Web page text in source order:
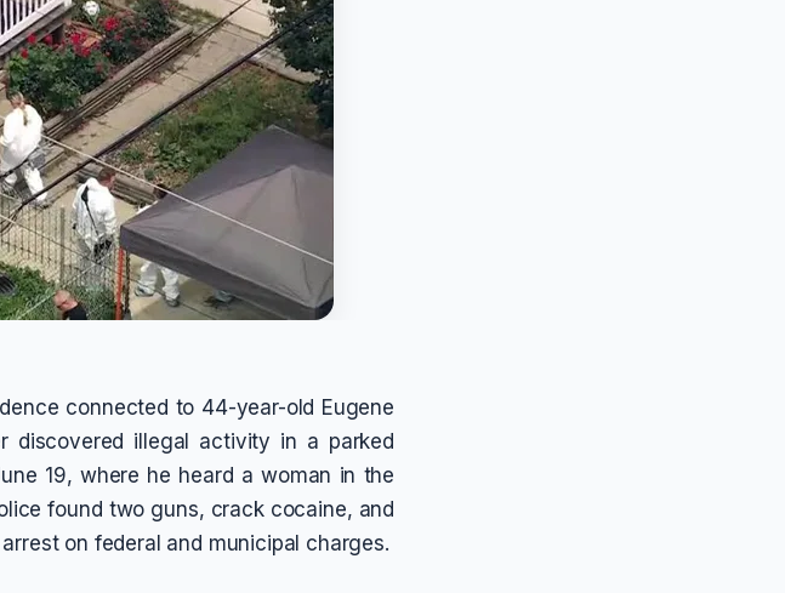
connected to 44-year-old Eugene
discovered illegal activity in a parked
19, where he heard a woman in the
found two guns, crack cocaine, and
on federal and municipal charges.